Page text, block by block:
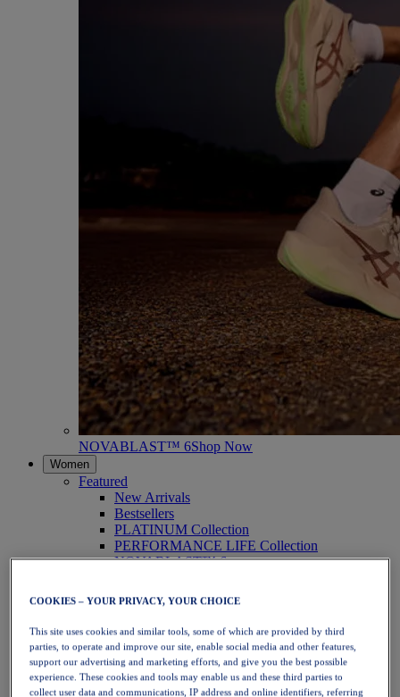
NOVABLAST™ 6Shop Now
Women
Featured
New Arrivals
Bestsellers
PLATINUM Collection
PERFORMANCE LIFE Collection
NOVABLAST™ 6
Running
Trail Running
Tennis
Volleyball
Handball
Padel
Netball
COOKIES – YOUR PRIVACY, YOUR CHOICE
This site uses cookies and similar tools, some of which are provided by third
parties, to operate and improve our site, enable social media and other features,
support our advertising and marketing efforts, and give you the best possible
experience. These cookies and tools may enable us and these third parties to
collect user data and communications, IP address and online identifiers, referring